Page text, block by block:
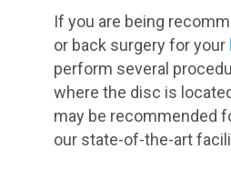
If you are being
or back surgery for your
perform several
where the disc is
may be recommended
our state-of-the-art